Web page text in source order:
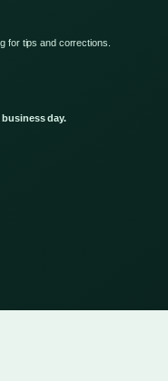
for tips and corrections.
day.